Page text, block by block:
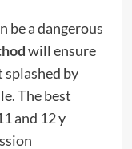
be a dangerous
will ensure
splashed by
The best
and 12 y